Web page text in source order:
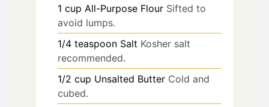
1 cup All-Purpose Flour Sifted to
avoid lumps.
1/4 teaspoon Salt Kosher salt
recommended.
1/2 cup Unsalted Butter Cold and
cubed.